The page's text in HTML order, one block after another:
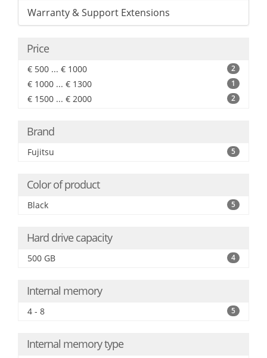
Warranty & Support Extensions
Price
€ 500 ... € 1000 2
€ 1000 ... € 1300 1
€ 1500 ... € 2000 2
Brand
Fujitsu 5
Color of product
Black 5
Hard drive capacity
500 GB 4
Internal memory
4 - 8 5
Internal memory type